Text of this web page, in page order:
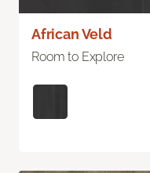
African Veld
Room to Explore